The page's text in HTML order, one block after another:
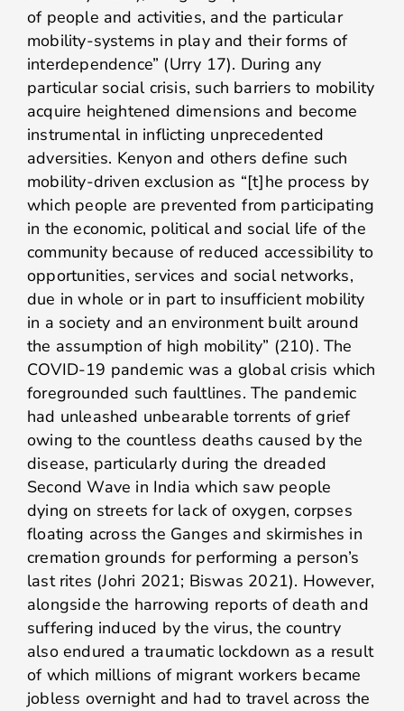
of people and activities, and the particular
mobility-systems in play and their forms of
interdependence” (Urry 17). During any
particular social crisis, such barriers to mobility
acquire heightened dimensions and become
instrumental in inflicting unprecedented
adversities. Kenyon and others define such
mobility-driven exclusion as “[t]he process by
which people are prevented from participating
in the economic, political and social life of the
community because of reduced accessibility to
opportunities, services and social networks,
due in whole or in part to insufficient mobility
in a society and an environment built around
the assumption of high mobility” (210). The
COVID-19 pandemic was a global crisis which
foregrounded such faultlines. The pandemic
had unleashed unbearable torrents of grief
owing to the countless deaths caused by the
disease, particularly during the dreaded
Second Wave in India which saw people
dying on streets for lack of oxygen, corpses
floating across the Ganges and skirmishes in
cremation grounds for performing a person’s
last rites (Johri 2021; Biswas 2021). However,
alongside the harrowing reports of death and
suffering induced by the virus, the country
also endured a traumatic lockdown as a result
of which millions of migrant workers became
jobless overnight and had to travel across the